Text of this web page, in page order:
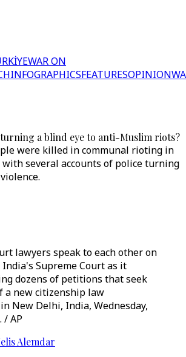
WAR ON
INFOGRAPHICSFEATURESOPINION
a blind eye to anti-Muslim riots?
were killed in communal rioting in
several accounts of police turning
lawyers speak to each other on
Supreme Court as it
dozens of petitions that seek
a new citizenship law
New Delhi, India, Wednesday,
/ AP
Alemdar